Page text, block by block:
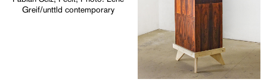
Greif/unttld contemporary